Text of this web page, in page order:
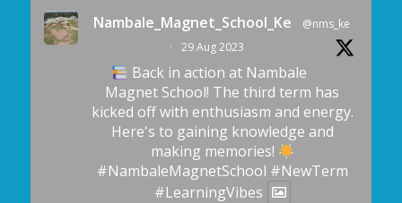
Nambale_Magnet_School_Ke
@nms_ke
·
29 Aug 2023
Back in action at Nambale
Magnet School! The third term has
kicked off with enthusiasm and energy.
Here's to gaining knowledge and
making memories!
#NambaleMagnetSchool #NewTerm
#LearningVibes